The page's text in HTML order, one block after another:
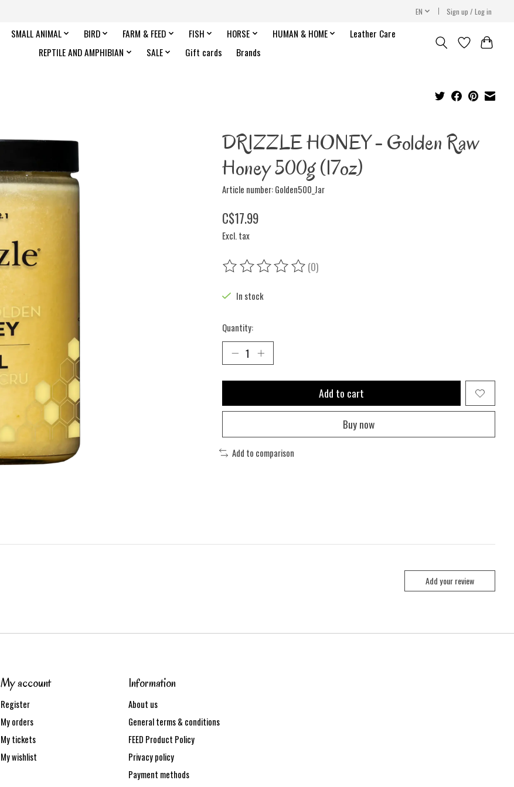
EN Sign up / Log in
SMALL ANIMAL BIRD FARM & FEED FISH HORSE HUMAN & HOME
Leather Care
REPTILE AND AMPHIBIAN
SALE Gift cards Brands
DRIZZLE HONEY - Golden Raw
Honey 500g (17oz)
Article number: Golden500_Jar
C$17.99
Excl. tax
The rating of this product is
(0)
In stock
Quantity:
Add to cart
Buy now
Add to comparison
Add your review
My account
Register
My orders
My tickets
My wishlist
Information
About us
General terms & conditions
FEED Product Policy
Privacy policy
Payment methods